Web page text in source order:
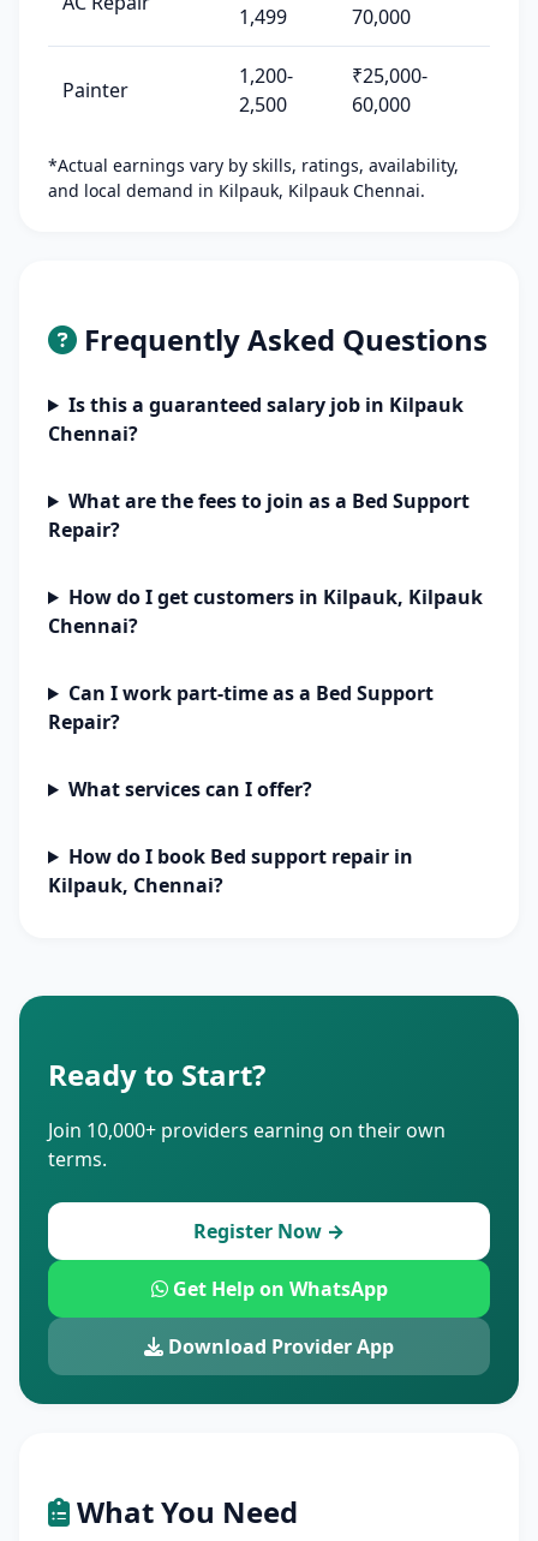
1,499
70,000
Painter
1,200-
2,500
₹25,000-
60,000
*Actual earnings vary by skills, ratings, availability,
and local demand in Kilpauk, Kilpauk Chennai.
Frequently Asked Questions
Is this a guaranteed salary job in Kilpauk
Chennai?
What are the fees to join as a Bed Support
Repair?
How do I get customers in Kilpauk, Kilpauk
Chennai?
Can I work part-time as a Bed Support
Repair?
What services can I offer?
How do I book Bed support repair in
Kilpauk, Chennai?
Ready to Start?
Join 10,000+ providers earning on their own
terms.
Register Now →
Get Help on WhatsApp
Download Provider App
What You Need